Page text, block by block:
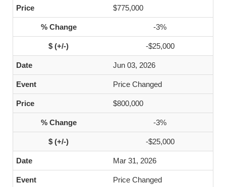
$775,000
-3%
-$25,000
Jun 03, 2026
Price Changed
$800,000
-3%
-$25,000
Mar 31, 2026
Price Changed